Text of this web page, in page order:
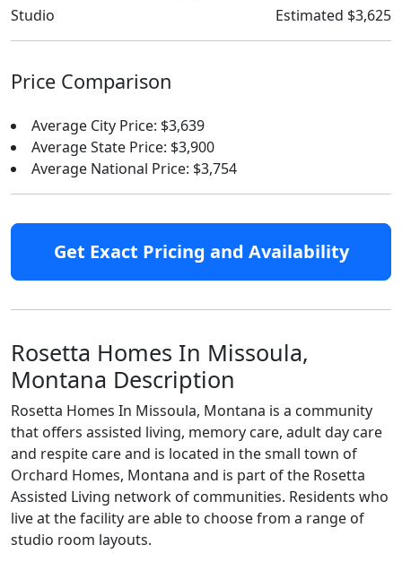
Studio Estimated $3,625
Price Comparison
Average City Price: $3,639
Average State Price: $3,900
Average National Price: $3,754
Get Exact Pricing and Availability
Rosetta Homes In Missoula,
Montana Description
Rosetta Homes In Missoula, Montana is a community
that offers assisted living, memory care, adult day care
and respite care and is located in the small town of
Orchard Homes, Montana and is part of the Rosetta
Assisted Living network of communities. Residents who
live at the facility are able to choose from a range of
studio room layouts.